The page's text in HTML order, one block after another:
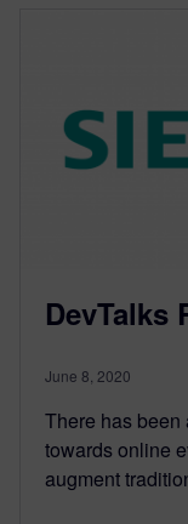
DevTalks
June 8, 2020
There has been
towards online
augment